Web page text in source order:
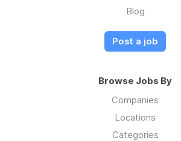
Blog
Post a job
Browse Jobs By
Companies
Locations
Categories